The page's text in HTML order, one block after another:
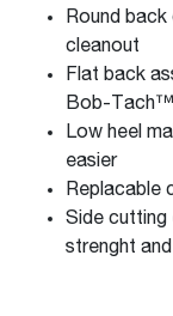
Round
cleanout
Flat back
Bob-Tach™
Low heel
easier
Replacable
Side cutting
strenght